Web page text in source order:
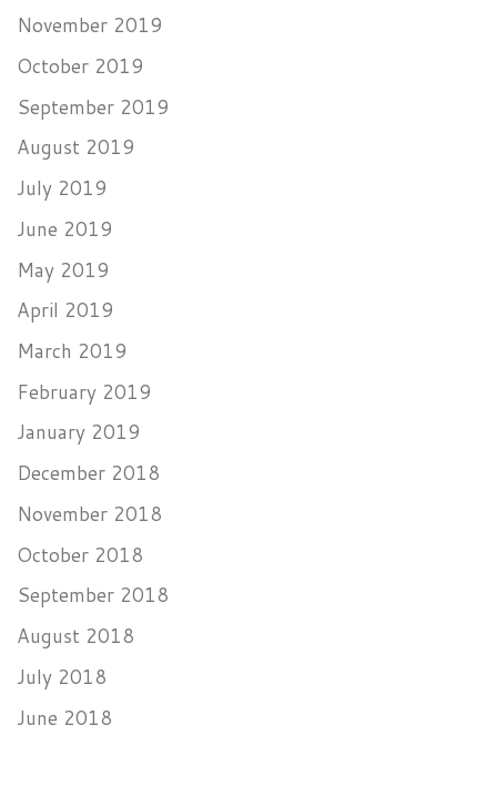
November 2019
October 2019
September 2019
August 2019
July 2019
June 2019
May 2019
April 2019
March 2019
February 2019
January 2019
December 2018
November 2018
October 2018
September 2018
August 2018
July 2018
June 2018